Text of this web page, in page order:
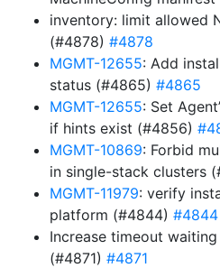
inventory: limit allowed
(#4878) #4878
MGMT-12655: Add
status (#4865) #4865
MGMT-12655: Set
if hints exist (#4856)
MGMT-10869: Forbid
in single-stack clusters
MGMT-11979: verify
platform (#4844) #4844
Increase timeout
(#4871) #4871